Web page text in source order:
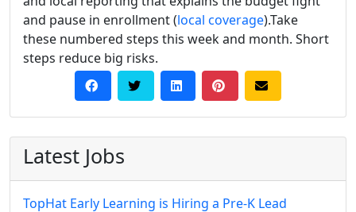
and pause in enrollment (local coverage).Take
these numbered steps this week and month. Short
steps reduce big risks.
Latest Jobs
TopHat Early Learning is Hiring a Pre-K Lead